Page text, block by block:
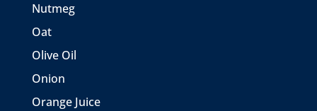
Nutmeg
Oat
Olive Oil
Onion
Orange Juice